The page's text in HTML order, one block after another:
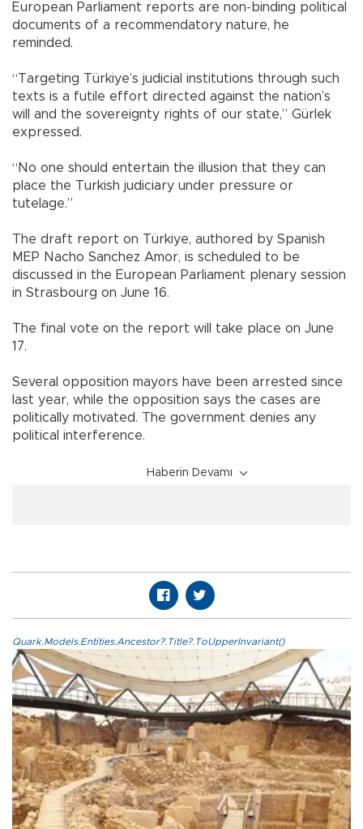
European Parliament reports are non-binding political
documents of a recommendatory nature, he
reminded.
“Targeting Türkiye’s judicial institutions through such
texts is a futile effort directed against the nation’s
will and the sovereignty rights of our state,” Gürlek
expressed.
“No one should entertain the illusion that they can
place the Turkish judiciary under pressure or
tutelage.”
The draft report on Türkiye, authored by Spanish
MEP Nacho Sanchez Amor, is scheduled to be
discussed in the European Parliament plenary session
in Strasbourg on June 16.
The final vote on the report will take place on June
17.
Several opposition mayors have been arrested since
last year, while the opposition says the cases are
politically motivated. The government denies any
political interference.
Haberin Devamı
Quark.Models.Entities.Ancestor?.Title?.ToUpperInvariant()